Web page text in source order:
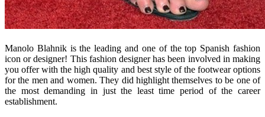
Manolo Blahnik is the leading and one of the top Spanish fashion
icon or designer! This fashion designer has been involved in making
you offer with the high quality and best style of the footwear options
for the men and women. They did highlight themselves to be one of
the most demanding in just the least time period of the career
establishment.